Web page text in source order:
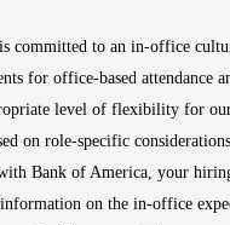
committed to an in-office
for office-based attendance
level of flexibility for our
on role-specific
Bank of America, your
on the in-office